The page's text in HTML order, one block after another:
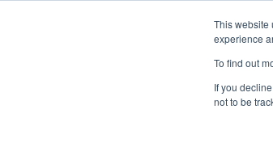
This website
experience
To find out
If you
not to be
Qualification